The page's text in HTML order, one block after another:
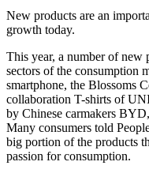
New products are an
growth today.
This year, a number of new
sectors of the consumption
smartphone, the Blossoms
collaboration T-shirts of
by Chinese carmakers
Many consumers told
big portion of the products
passion for consumption.